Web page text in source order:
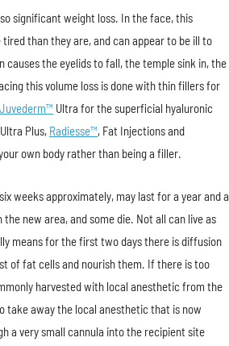
significant weight loss. In the face, this
than they are, and can appear to be ill to
the eyelids to fall, the temple sink in, the
this volume loss is done with thin fillers for
Juvederm™ Ultra for the superficial hyaluronic
Plus, Radiesse™, Fat Injections and
own body rather than being a filler.
weeks approximately, may last for a year and a
new area, and some die. Not all can live as
means for the first two days there is diffusion
of fat cells and nourish them. If there is too
harvested with local anesthetic from the
away the local anesthetic that is now
a very small cannula into the recipient site